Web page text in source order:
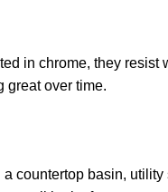
in chrome, they
great over time.
basin,